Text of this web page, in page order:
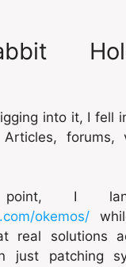
into it, I fell
Articles, forums,
I
okemos/
real solutions
just patching